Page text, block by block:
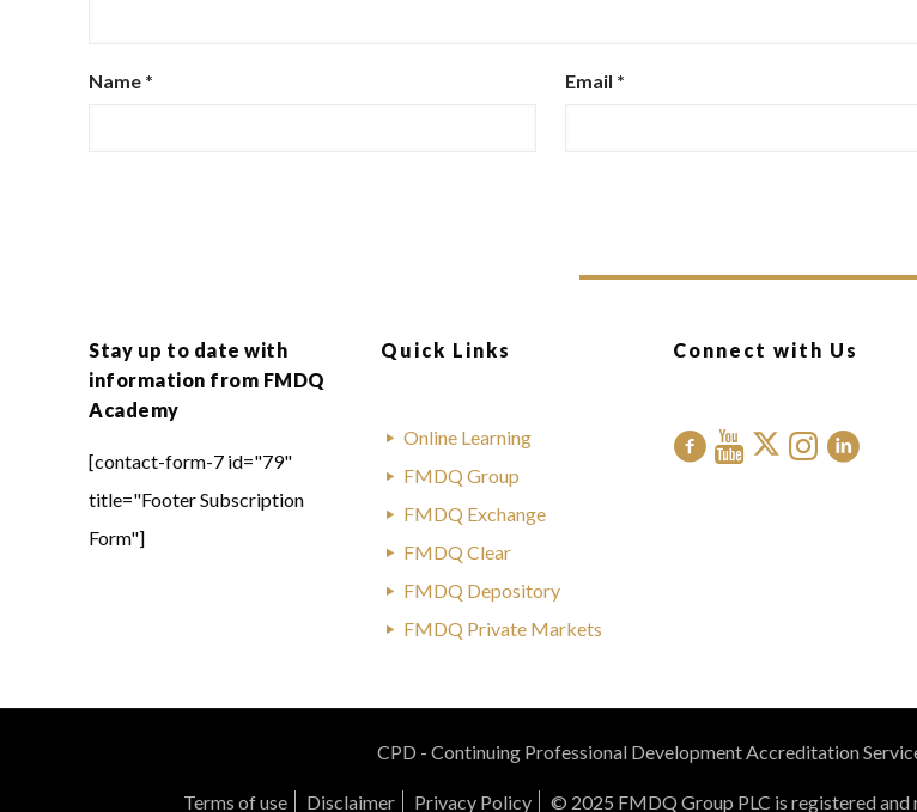
Name * Email *
Stay up to date with
information from FMDQ
Academy
[contact-form-7 id="79"
title="Footer Subscription
Form"]
Quick Links
Online Learning
FMDQ Group
FMDQ Exchange
FMDQ Clear
FMDQ Depository
FMDQ Private Markets
Connect with Us
CPD - Continuing Professional Development Accreditation
Terms of use Disclaimer Privacy Policy © 2025 FMDQ Group PLC is registered and